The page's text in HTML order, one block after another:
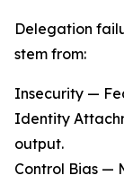
Delegation
stem from:
Insecurity —
Identity
output.
Control Bias —